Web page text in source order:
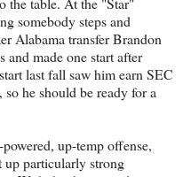
somebody steps and
Alabama transfer Brandon
and made one start after
last fall saw him earn SEC
he should be ready for a
up-temp offense,
up particularly strong